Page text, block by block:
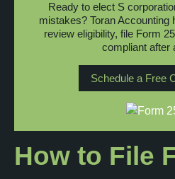
Ready to elect S
mistakes? Toran Accounting
review eligibility, file Form
compliant after
Schedule a Free
How to File